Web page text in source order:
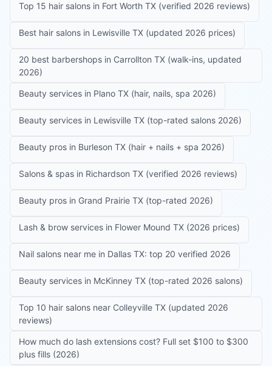
Top 15 hair salons in Fort Worth TX (verified 2026 reviews)
Best hair salons in Lewisville TX (updated 2026 prices)
20 best barbershops in Carrollton TX (walk-ins, updated
2026)
Beauty services in Plano TX (hair, nails, spa 2026)
Beauty services in Lewisville TX (top-rated salons 2026)
Beauty pros in Burleson TX (hair + nails + spa 2026)
Salons & spas in Richardson TX (verified 2026 reviews)
Beauty pros in Grand Prairie TX (top-rated 2026)
Lash & brow services in Flower Mound TX (2026 prices)
Nail salons near me in Dallas TX: top 20 verified 2026
Beauty services in McKinney TX (top-rated 2026 salons)
Top 10 hair salons near Colleyville TX (updated 2026
reviews)
How much do lash extensions cost? Full set $100 to $300
plus fills (2026)